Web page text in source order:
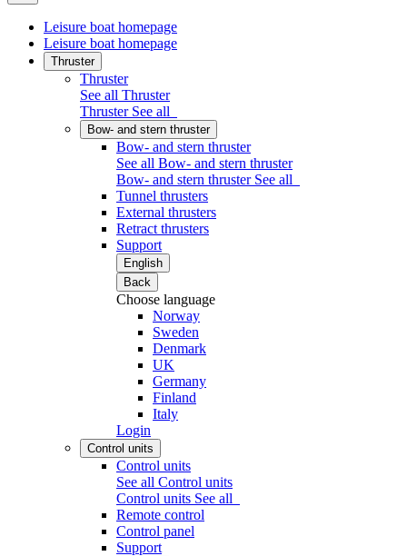
Leisure boat homepage
Leisure boat homepage
Thruster
Thruster
See all Thruster
Thruster See all
Bow- and stern thruster
Bow- and stern thruster
See all Bow- and stern thruster
Bow- and stern thruster See all
Tunnel thrusters
External thrusters
Retract thrusters
Support
English
Back
Choose language
Norway
Sweden
Denmark
UK
Germany
Finland
Italy
Login
Control units
Control units
See all Control units
Control units See all
Remote control
Control panel
Support